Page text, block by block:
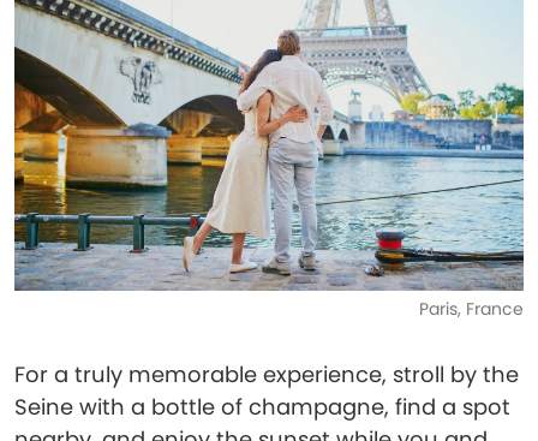
Paris, France
For a truly memorable experience, stroll by the
Seine with a bottle of champagne, find a spot